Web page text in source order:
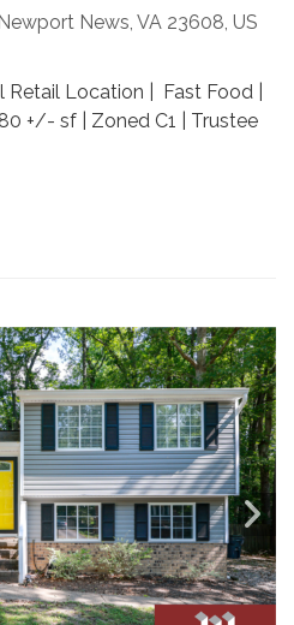
News, VA 23608, US
Location | Fast Food |
+/- sf | Zoned C1 | Trustee